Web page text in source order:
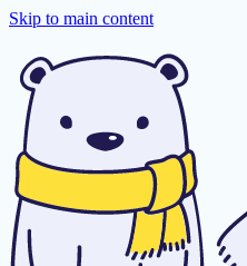
Skip to main content